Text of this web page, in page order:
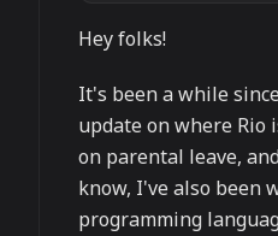
Hey folks!
It's been a while
update on where Rio
on parental leave,
know, I've also been
programming